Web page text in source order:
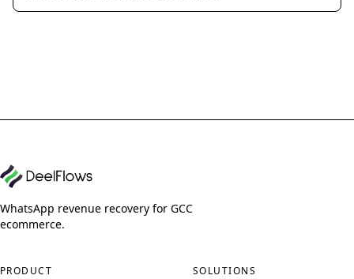
WhatsApp revenue recovery for GCC
ecommerce.
PRODUCT SOLUTIONS